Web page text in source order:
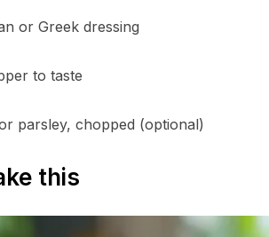
or Greek dressing
to taste
parsley, chopped (optional)
this